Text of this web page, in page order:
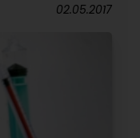
02.05.2017